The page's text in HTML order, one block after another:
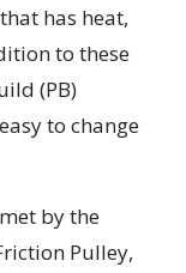
has heat,
to these
(PB)
to change
by the
Pulley,